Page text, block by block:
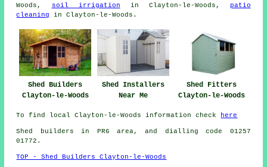
Woods,
soil irrigation in Clayton-le-Woods,
patio
cleaning
in Clayton-le-Woods.
Shed Builders
Clayton-le-Woods
Shed Installers
Near Me
Shed Fitters
Clayton-le-Woods
To find local Clayton-le-Woods information check here
Shed builders in PR6 area, and dialling code 01257
01772.
TOP - Shed Builders Clayton-le-Woods